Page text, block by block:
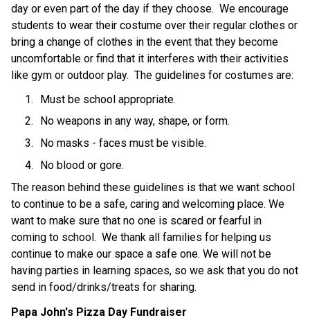
day or even part of the day if they choose.  We encourage
students to wear their costume over their regular clothes or
bring a change of clothes in the event that they become
uncomfortable or find that it interferes with their activities
like gym or outdoor play.  The guidelines for costumes are:
Must be school appropriate.
No weapons in any way, shape, or form.
No masks - faces must be visible.
No blood or gore.
The reason behind these guidelines is that we want school
to continue to be a safe, caring and welcoming place. We
want to make sure that no one is scared or fearful in
coming to school.  We thank all families for helping us
continue to make our space a safe one. We will not be
having parties in learning spaces, so we ask that you do not
send in food/drinks/treats for sharing.
Papa John's Pizza Day Fundraiser